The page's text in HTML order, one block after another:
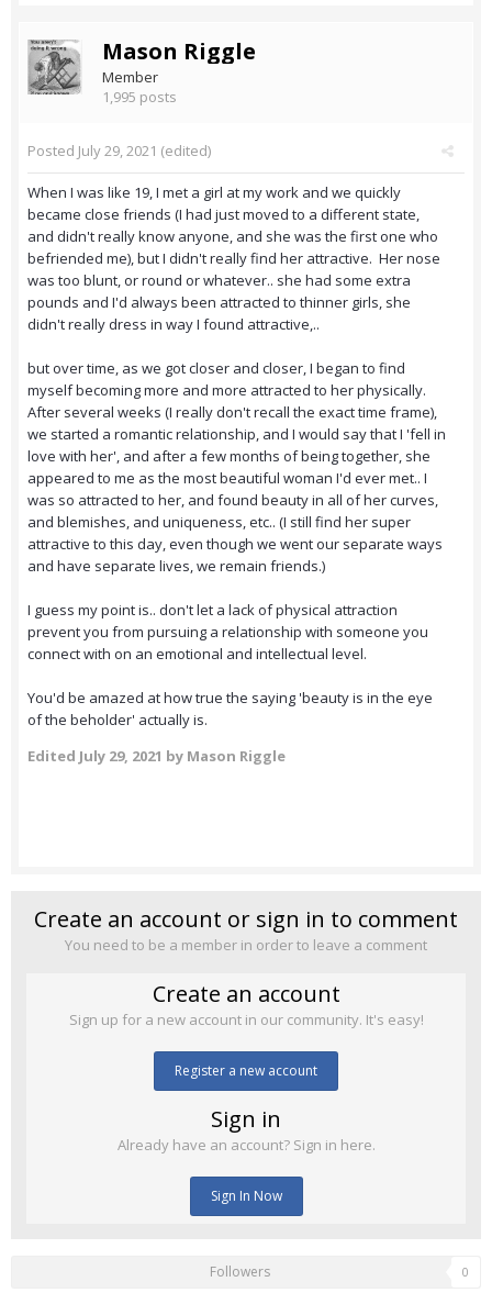
Mason Riggle
Member
1,995 posts
Posted July 29, 2021 (edited)
When I was like 19, I met a girl at my work and we quickly
became close friends (I had just moved to a different state,
and didn't really know anyone, and she was the first one who
befriended me), but I didn't really find her attractive. Her nose
was too blunt, or round or whatever.. she had some extra
pounds and I'd always been attracted to thinner girls, she
didn't really dress in way I found attractive,..
but over time, as we got closer and closer, I began to find
myself becoming more and more attracted to her physically.
After several weeks (I really don't recall the exact time frame),
we started a romantic relationship, and I would say that I 'fell in
love with her', and after a few months of being together, she
appeared to me as the most beautiful woman I'd ever met.. I
was so attracted to her, and found beauty in all of her curves,
and blemishes, and uniqueness, etc.. (I still find her super
attractive to this day, even though we went our separate ways
and have separate lives, we remain friends.)
I guess my point is.. don't let a lack of physical attraction
prevent you from pursuing a relationship with someone you
connect with on an emotional and intellectual level.
You'd be amazed at how true the saying 'beauty is in the eye
of the beholder' actually is.
Edited July 29, 2021 by Mason Riggle
Create an account or sign in to comment
You need to be a member in order to leave a comment
Create an account
Sign up for a new account in our community. It's easy!
Register a new account
Sign in
Already have an account? Sign in here.
Sign In Now
Followers 0